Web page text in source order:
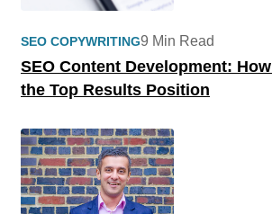
SEO COPYWRITING
SEO Content Development:
the Top Results Position
9 Min Read